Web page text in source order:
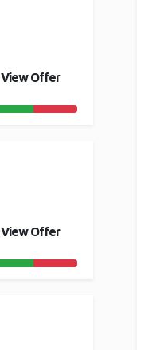
View Offer
View Offer